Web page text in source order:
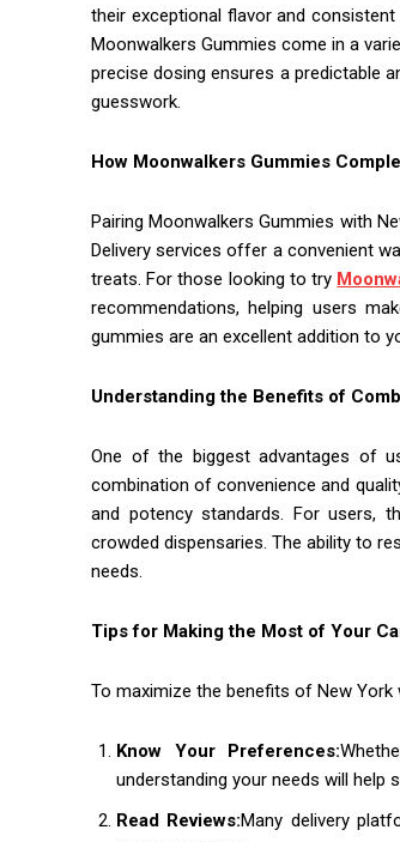
their exceptional flavor and
Moonwalkers Gummies come in a
precise dosing ensures a predictable
guesswork.
How Moonwalkers Gummies
Pairing Moonwalkers Gummies with
Delivery services offer a convenient
treats. For those looking to try
recommendations, helping users
gummies are an excellent addition to
Understanding the Benefits of
One of the biggest advantages of
combination of convenience and
and potency standards. For users,
crowded dispensaries. The ability to
needs.
Tips for Making the Most of Your
To maximize the benefits of New York
Know Your Preferences:
understanding your needs will help
Read Reviews:Many delivery